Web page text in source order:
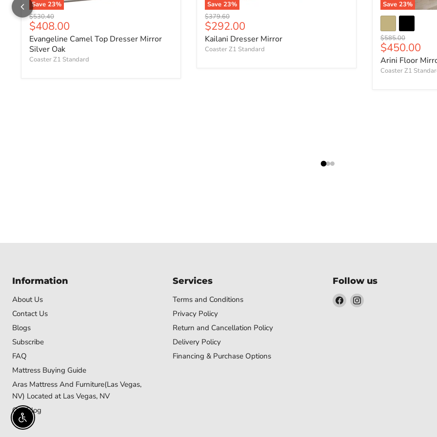
Save 23%
Original price
$530.40
Current price
$408.00
Evangeline Camel Top Dresser Mirror
Silver Oak
Coaster Z1 Standard
Save 23%
Original price
$379.60
Current price
$292.00
Kailani Dresser Mirror
Coaster Z1 Standard
Save 23%
Original price
$585.00
Current
$450.00
Arini Floor
Coaster Z1
Information
About Us
Contact Us
Blogs
Subscribe
FAQ
Mattress Buying Guide
Aras Mattress And Furniture(Las Vegas,
NV) Located at Las Vegas, NV
Our Blog
Services
Terms and Conditions
Privacy Policy
Return and Cancellation Policy
Delivery Policy
Financing & Purchase Options
Follow us
Find Find
Enable accessibility